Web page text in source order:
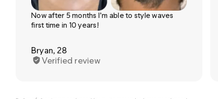
Now after 5 months I’m able to style waves
first time in 10 years!
Bryan, 28
Verified review